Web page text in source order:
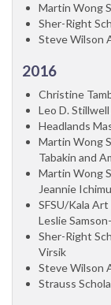
Martin Wong
Sher-Right
Steve Wilson
2016
Christine
Leo D.
Headlands
Martin Wong
Tabakin and
Martin Wong
Jeannie
SFSU/Kala
Leslie
Sher-Right
Virsik
Steve Wilson
Strauss